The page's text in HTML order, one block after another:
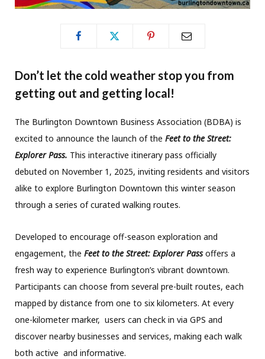
Don’t let the cold weather stop you from
getting out and getting local!
The Burlington Downtown Business Association (BDBA) is
excited to announce the launch of the Feet to the Street:
Explorer Pass. This interactive itinerary pass officially
debuted on November 1, 2025, inviting residents and visitors
alike to explore Burlington Downtown this winter season
through a series of curated walking routes.
Developed to encourage off-season exploration and
engagement, the Feet to the Street: Explorer Passoffers a
fresh way to experience Burlington’s vibrant downtown.
Participants can choose from several pre-built routes, each
mapped by distance from one to six kilometers. At every
one-kilometer marker, users can check in via GPS and
discover nearby businesses and services, making each walk
both active and informative.